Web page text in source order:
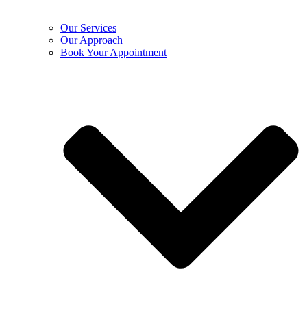
Our Services
Our Approach
Book Your Appointment